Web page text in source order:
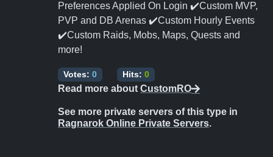
Preferences Applied On Login ✔️Custom MVP,
PVP and DB Arenas ✔️Custom Hourly Events
✔️Custom Raids, Mobs, Maps, Quests and
more!
Votes: 0 Hits: 0
Read more about CustomRO
See more private servers of this type in
Ragnarok Online Private Servers.